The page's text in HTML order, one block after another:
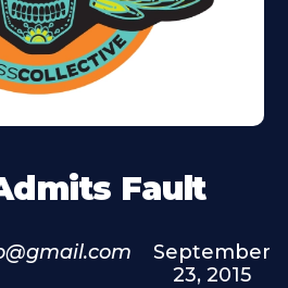
Fault
September
23, 2015